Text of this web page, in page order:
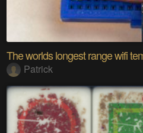
The worlds longest range wifi
Patrick